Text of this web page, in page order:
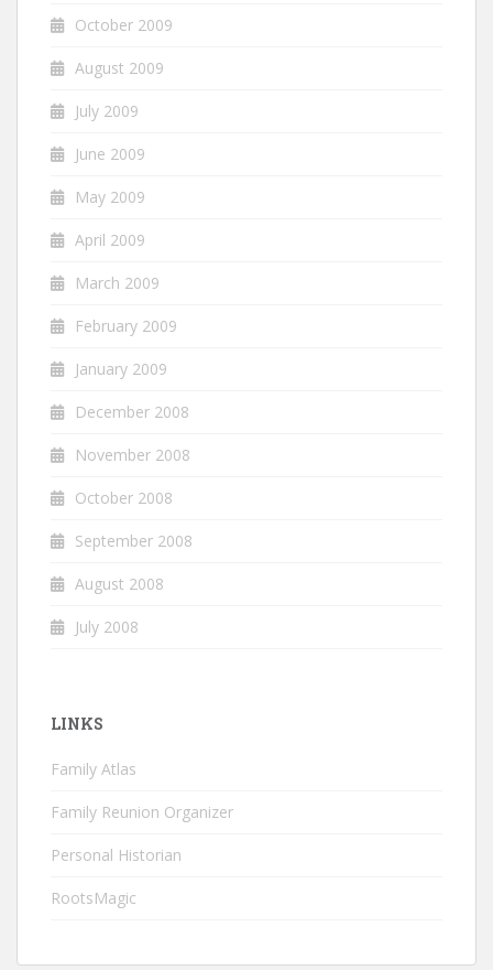
October 2009
August 2009
July 2009
June 2009
May 2009
April 2009
March 2009
February 2009
January 2009
December 2008
November 2008
October 2008
September 2008
August 2008
July 2008
LINKS
Family Atlas
Family Reunion Organizer
Personal Historian
RootsMagic